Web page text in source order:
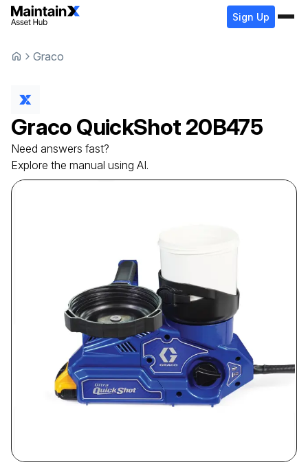
Sign Up
Graco
Graco QuickShot 20B475
Need answers fast?
Explore the manual using AI.